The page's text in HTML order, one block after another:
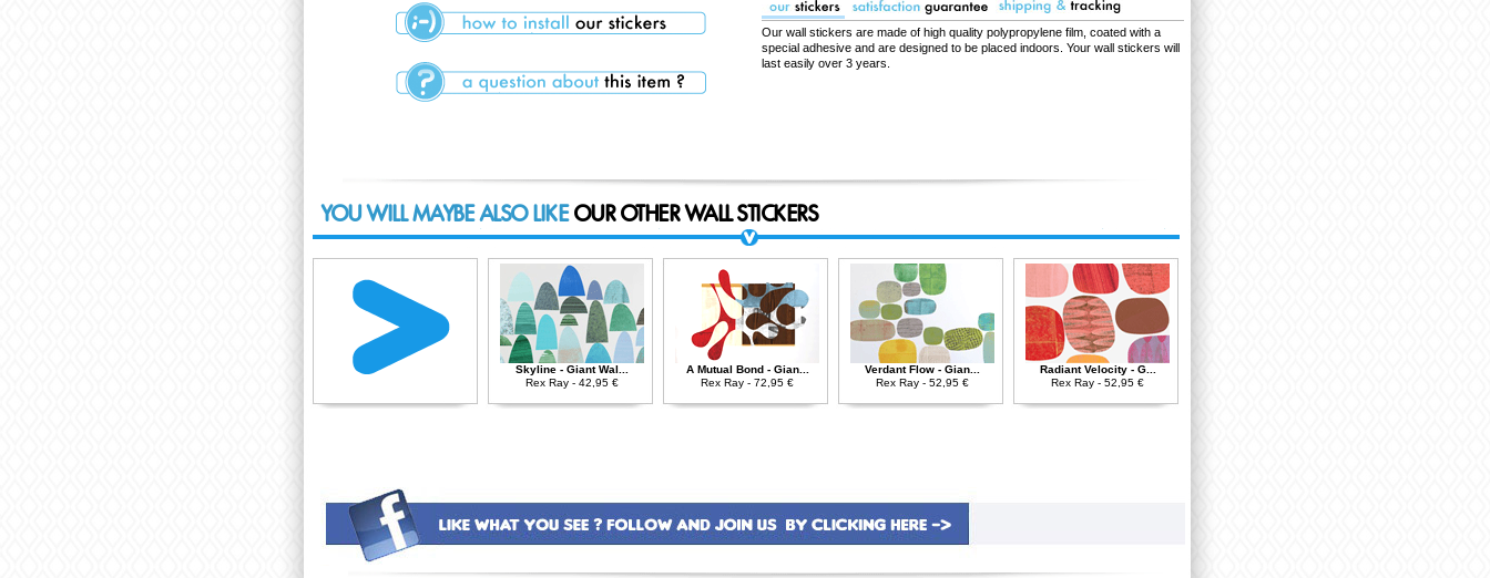
Our wall stickers are made of high quality polypropylene film, coated with a
special adhesive and are designed to be placed indoors. Your wall stickers will
last easily over 3 years.
YOU WILL MAYBE ALSO LIKEOUR OTHER WALL STICKERS
Skyline - Giant Wal...
Rex Ray - 42,95 €
A Mutual Bond - Gian...
Rex Ray - 72,95 €
Verdant Flow - Gian...
Rex Ray - 52,95 €
Radiant Velocity - G...
Rex Ray - 52,95 €